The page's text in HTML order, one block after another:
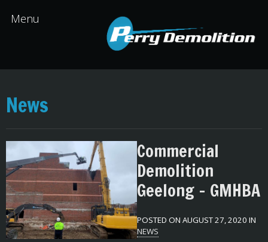
News
Commercial
Demolition
Geelong – GMHBA
POSTED ON AUGUST 27, 2020 IN
NEWS